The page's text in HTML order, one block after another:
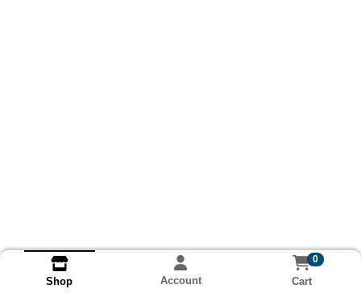
Shop Account
0
Cart